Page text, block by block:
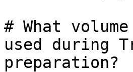
# What
used during
preparation?